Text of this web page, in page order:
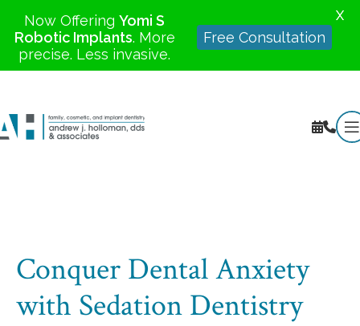
Conquer Dental Anxiety
with Sedation Dentistry
Now Offering Yomi S
Robotic Implants. More
precise. Less invasive.
Free Consultation
X